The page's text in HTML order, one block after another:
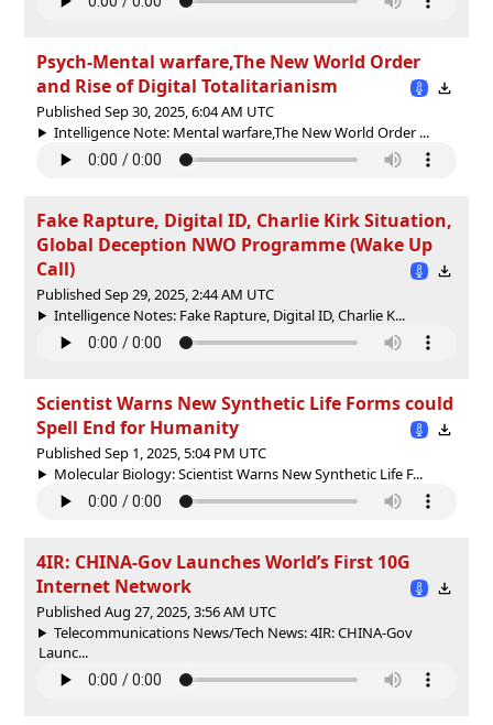
Psych-Mental warfare,The New World Order
and Rise of Digital Totalitarianism
Published Sep 30, 2025, 6:04 AM UTC
Intelligence Note: Mental warfare,The New World Order ...
Fake Rapture, Digital ID, Charlie Kirk Situation,
Global Deception NWO Programme (Wake Up
Call)
Published Sep 29, 2025, 2:44 AM UTC
Intelligence Notes: Fake Rapture, Digital ID, Charlie K...
Scientist Warns New Synthetic Life Forms could
Spell End for Humanity
Published Sep 1, 2025, 5:04 PM UTC
Molecular Biology: Scientist Warns New Synthetic Life F...
4IR: CHINA-Gov Launches World’s First 10G
Internet Network
Published Aug 27, 2025, 3:56 AM UTC
Telecommunications News/Tech News: 4IR: CHINA-Gov
Launc...